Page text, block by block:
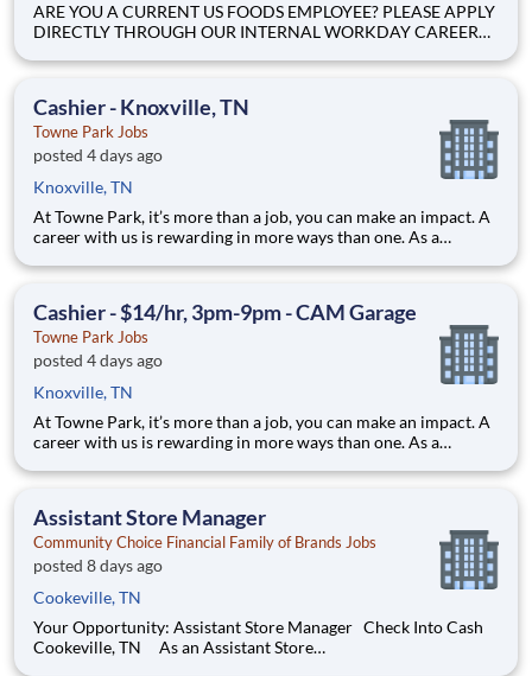
ARE YOU A CURRENT US FOODS EMPLOYEE? PLEASE APPLY
DIRECTLY THROUGH OUR INTERNAL WORKDAY CAREER
the Plate (COP) Category Operations Manager supports and
across Beef, Poultr
Cashier - Knoxville, TN
Towne Park Jobs
posted 4 days ago
Knoxville, TN
At Towne Park, it’s more than a job, you can make an impact. A
career with us is rewarding in more ways than one. As a
smiles by delivering exceptional experiences. When you work
Cashier - $14/hr, 3pm-9pm - CAM Garage
Towne Park Jobs
posted 4 days ago
Knoxville, TN
At Towne Park, it’s more than a job, you can make an impact. A
career with us is rewarding in more ways than one. As a
smiles by delivering exceptional experiences. When you work
Assistant Store Manager
Community Choice Financial Family of Brands Jobs
posted 8 days ago
Cookeville, TN
Your Opportunity: Assistant Store Manager Check Into Cash
Cookeville, TN As an Assistant Store